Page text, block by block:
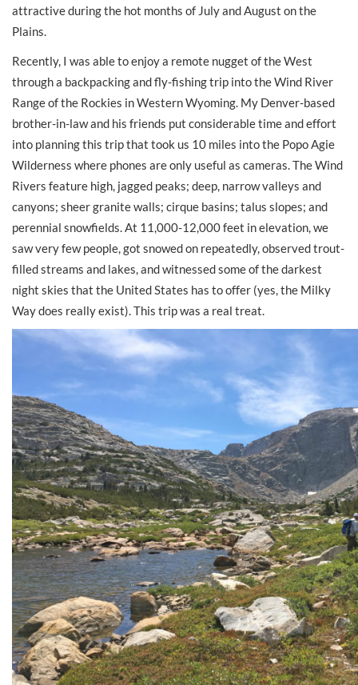
attractive during the hot months of July and August on the
Plains.
Recently, I was able to enjoy a remote nugget of the West
through a backpacking and fly-fishing trip into the Wind River
Range of the Rockies in Western Wyoming. My Denver-based
brother-in-law and his friends put considerable time and effort
into planning this trip that took us 10 miles into the Popo Agie
Wilderness where phones are only useful as cameras. The Wind
Rivers feature high, jagged peaks; deep, narrow valleys and
canyons; sheer granite walls; cirque basins; talus slopes; and
perennial snowfields. At 11,000-12,000 feet in elevation, we
saw very few people, got snowed on repeatedly, observed trout-
filled streams and lakes, and witnessed some of the darkest
night skies that the United States has to offer (yes, the Milky
Way does really exist). This trip was a real treat.